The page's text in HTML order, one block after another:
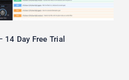
14 Day Free Trial